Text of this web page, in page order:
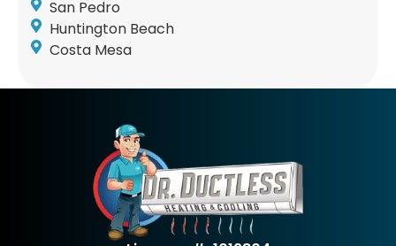
San Pedro
Huntington Beach
Costa Mesa